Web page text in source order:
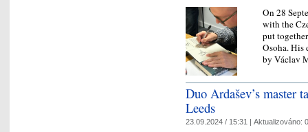
On 28
with the
put
Osoha. His
by Václav
Duo Ardašev’s master
Leeds
23.09.2024 / 15:31 | Aktualizováno: